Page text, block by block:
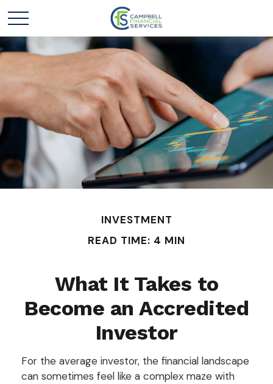
INVESTMENT
READ TIME: 4 MIN
What It Takes to
Become an Accredited
Investor
For the average investor, the financial landscape
can sometimes feel like a complex maze with